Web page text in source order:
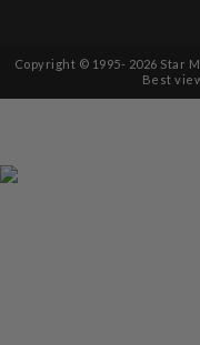
Copyright © 1995- 2026 Star
Best